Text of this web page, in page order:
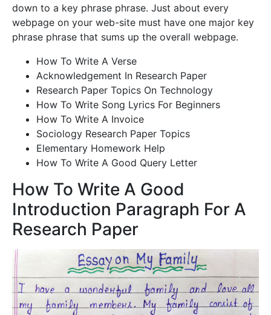
down to a key phrase phrase. Just about every
webpage on your web-site must have one major key
phrase phrase that sums up the overall webpage.
How To Write A Verse
Acknowledgement In Research Paper
Research Paper Topics On Technology
How To Write Song Lyrics For Beginners
How To Write A Invoice
Sociology Research Paper Topics
Elementary Homework Help
How To Write A Good Query Letter
How To Write A Good
Introduction Paragraph For A
Research Paper